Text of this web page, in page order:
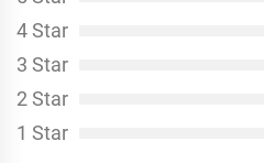
4 Star
3 Star
2 Star
1 Star